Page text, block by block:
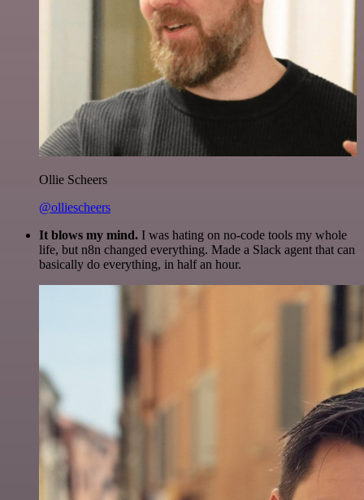
Ollie Scheers
@olliescheers
It blows my mind. I was hating on no-code tools my whole
life, but n8n changed everything. Made a Slack agent that can
basically do everything, in half an hour.